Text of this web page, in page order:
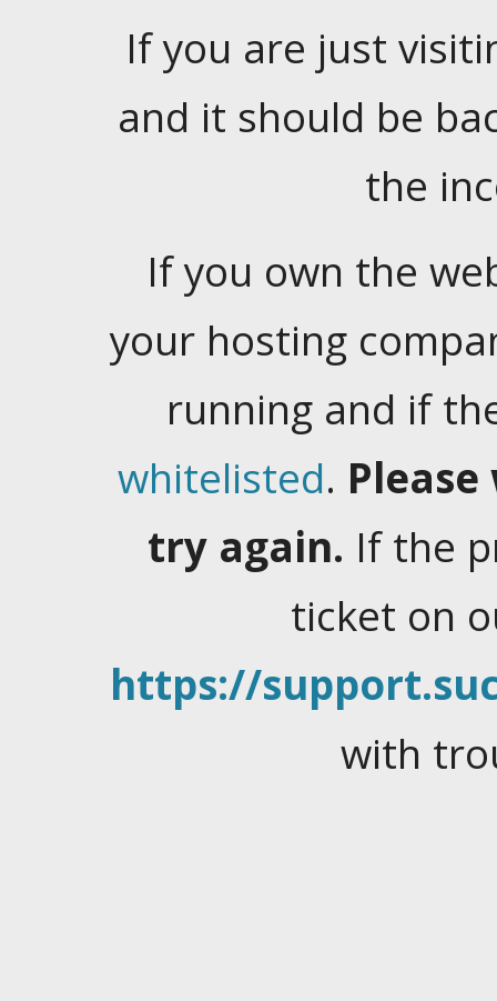
If you are just
and it should be
the
If you own the
your hosting
running and if
whitelisted.
try again. If the
ticket on
https://
with